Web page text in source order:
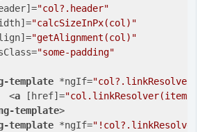
]="col?.header"
]="calcSizeInPx(col)"
]="getAlignment(col)"
="some-padding"
template *ngIf="col?.linkResolver"
<a [ href]="col.linkResolver(item)"
template>
template *ngIf="!col?.linkResolver"